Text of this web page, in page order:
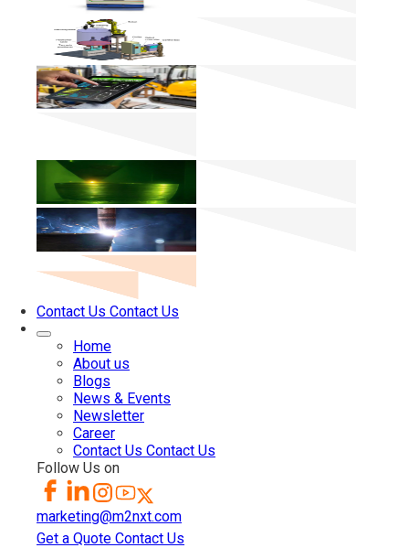
Contact Us Contact Us
Home
About us
Blogs
News & Events
Newsletter
Career
Contact Us Contact Us
Follow Us on
marketing@m2nxt.com
Get a Quote Contact Us